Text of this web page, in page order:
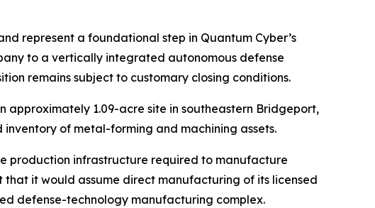
represent a foundational step in Quantum Cyber’s
to a vertically integrated autonomous defense
remains subject to customary closing conditions.
1.09-acre site in southeastern Bridgeport,
of metal-forming and machining assets.
production infrastructure required to manufacture
that it would assume direct manufacturing of its licensed
defense-technology manufacturing complex.